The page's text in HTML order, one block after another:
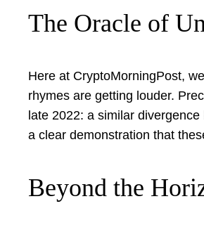
The Oracle of
Here at CryptoMorningPost,
rhymes are getting louder.
late 2022: a similar
a clear demonstration that
Beyond the